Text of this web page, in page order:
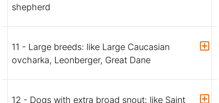
shepherd
11 - Large breeds: like Large Caucasian
ovcharka, Leonberger, Great Dane
12 - Dogs with extra broad snout: like Saint